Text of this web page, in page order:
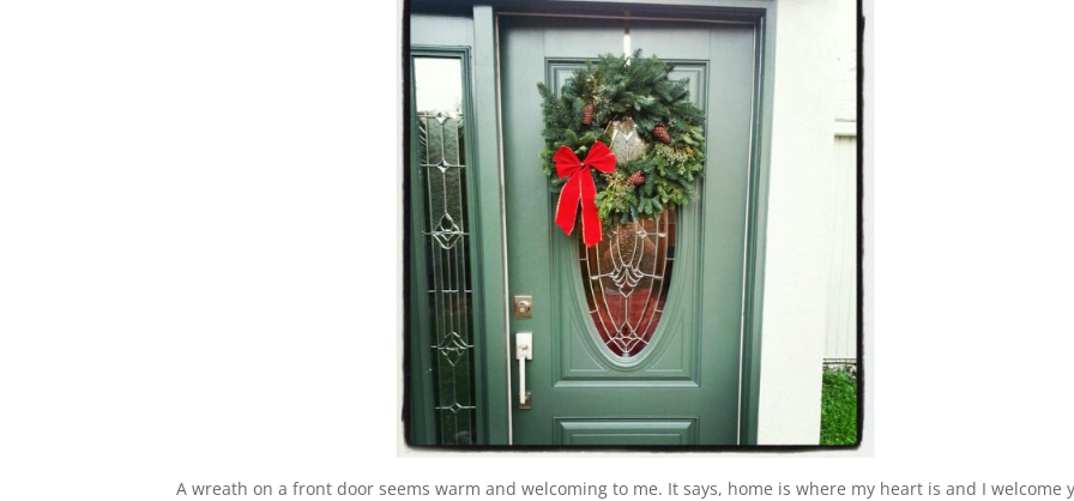
A wreath on a front door seems warm and welcoming to me. It says, home is where my heart is and I welcome